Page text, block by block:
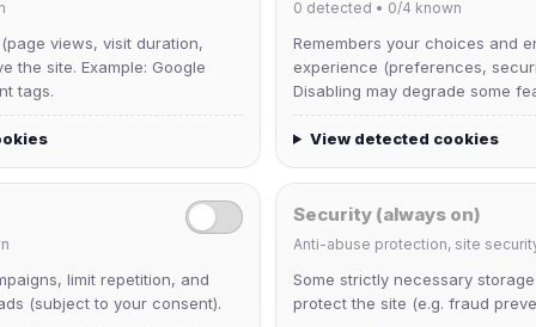
Muppet52
Joined Aug 2026
views, visit duration,
the site. Example: Google
tags.
0 detected • 0/4 known
Remembers your choices and
experience (preferences,
Disabling may degrade some
View detected cookies
limit repetition, and
(subject to your consent).
Security (always on)
Anti-abuse protection, site
Some strictly necessary
protect the site (e.g. fraud